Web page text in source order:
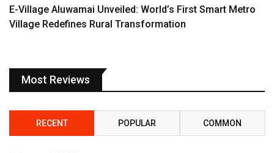
E-Village Aluwamai Unveiled: World’s First Smart Metro
Village Redefines Rural Transformation
Most Reviews
RECENT POPULAR COMMON